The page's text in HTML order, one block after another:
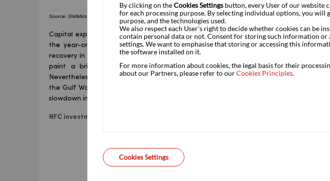
Source: Statistics Poland (GUS), Pakao Research
Capital expenditure in the first quarter was by far driven by the public sector –
the year-on-year growth figures is telling in this regard, but at the same time
recovery in activity among private sector entities, in manufacturing and selected
paint a brighter picture of private investment than the one outlined in our
Nevertheless, the investment decisions that resulted in these figures had been
the Gulf War and may not be followed through due to the deteriorating economic
slowdown in economic growth and rising uncertainty.
NFC investment
By clicking on theCookies Settingsbutton, every User of our website
for each processing purpose. By selecting individual options, you
purpose, and the technologies used.
We also respect each User's right to decide whether cookies can be
contain personal data or not. Consent for storing such information or
settings. We want to emphasise that storing or accessing this
the software installed on it.
For more information about cookies, the legal basis for their
about our Partners, please refer to ourCookies Principles.
Cookies Settings